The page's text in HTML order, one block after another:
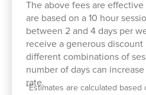
creating an inclusive,
where every child is
encouraged to reach their
We would love to welcome
Book a tour todayand
The above fees are
are based on a 10 hour
between 2 and 4 days per
receive a generous discount
different combinations of
number of days can
rate.
* Estimates are calculated based